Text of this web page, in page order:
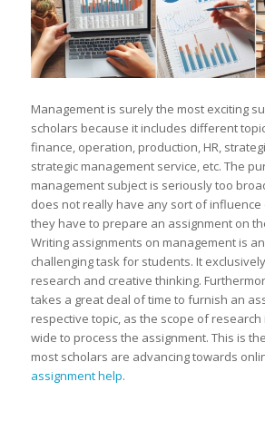
Management is surely the most exciting
scholars because it includes different
finance, operation, production, HR,
strategic management service, etc. The
management subject is seriously too
does not really have any sort of influence
they have to prepare an assignment on
Writing assignments on management is
challenging task for students. It
research and creative thinking.
takes a great deal of time to furnish an
respective topic, as the scope of
wide to process the assignment. This is
most scholars are advancing towards
assignment help.